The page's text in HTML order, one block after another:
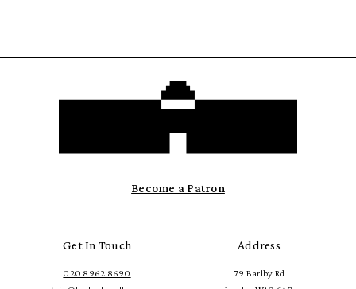
Become a Patron
Get In Touch
020 8962 8690
Address
79 Barlby Rd